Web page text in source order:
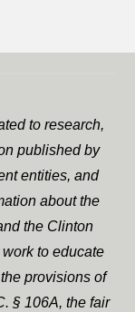
to research,
published by
entities, and
about the
the Clinton
to educate
provisions of
§ 106A, the fair